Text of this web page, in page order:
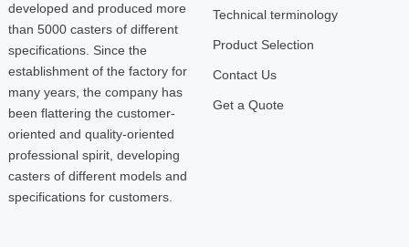
developed and produced more
than 5000 casters of different
specifications. Since the
establishment of the factory for
many years, the company has
been flattering the customer-
oriented and quality-oriented
professional spirit, developing
casters of different models and
specifications for customers.
Technical terminology
Product Selection
Contact Us
Get a Quote